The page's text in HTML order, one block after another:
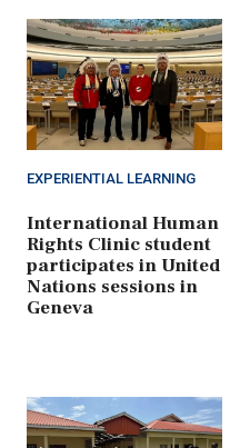
EXPERIENTIAL LEARNING
International Human
Rights Clinic student
participates in United
Nations sessions in
Geneva